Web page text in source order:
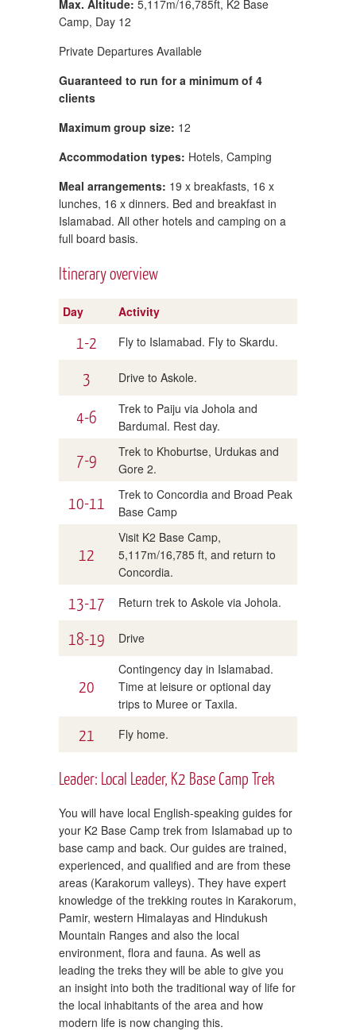
Max. Altitude: 5,117m/16,785ft, K2 Base
Camp, Day 12
Private Departures Available
Guaranteed to run for a minimum of 4
clients
Maximum group size: 12
Accommodation types: Hotels, Camping
Meal arrangements: 19 x breakfasts, 16 x
lunches, 16 x dinners. Bed and breakfast in
Islamabad. All other hotels and camping on a
full board basis.
Itinerary overview
Day Activity
1-2 Fly to Islamabad. Fly to Skardu.
3 Drive to Askole.
4-6
Trek to Paiju via Johola and
Bardumal. Rest day.
7-9
Trek to Khoburtse, Urdukas and
Gore 2.
10-11
Trek to Concordia and Broad Peak
Base Camp
12
Visit K2 Base Camp,
5,117m/16,785 ft, and return to
Concordia.
13-17 Return trek to Askole via Johola.
18-19 Drive
20
Contingency day in Islamabad.
Time at leisure or optional day
trips to Muree or Taxila.
21 Fly home.
Leader: Local Leader, K2 Base Camp Trek
You will have local English-speaking guides for
your K2 Base Camp trek from Islamabad up to
base camp and back. Our guides are trained,
experienced, and qualified and are from these
areas (Karakorum valleys). They have expert
knowledge of the trekking routes in Karakorum,
Pamir, western Himalayas and Hindukush
Mountain Ranges and also the local
environment, flora and fauna. As well as
leading the treks they will be able to give you
an insight into both the traditional way of life for
the local inhabitants of the area and how
modern life is now changing this.